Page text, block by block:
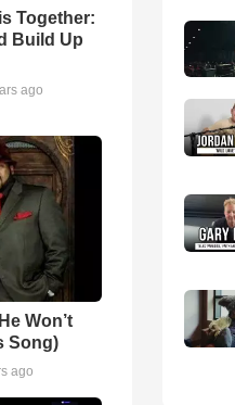
Together:
Build Up
ago
Won’t
Song)
ago